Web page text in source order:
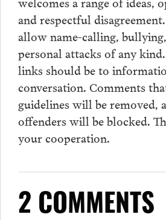
and respectful
allow name-calling,
personal attacks of any
links should be to
conversation. Comments
guidelines will be removed,
offenders will be blocked.
your cooperation.
2 COMMENTS